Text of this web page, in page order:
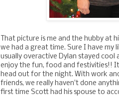
That picture is me and the hubby at
we had a great time. Sure I have my
usually overactive Dylan stayed cool
enjoy the fun, food and festivities!!
head out for the night. With work
friends, we really haven't done
first time Scott had his spouse to